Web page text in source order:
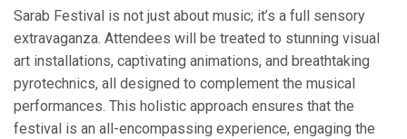
Sarab Festival is not just about music; it’s a full sensory
extravaganza. Attendees will be treated to stunning visual
art installations, captivating animations, and breathtaking
pyrotechnics, all designed to complement the musical
performances. This holistic approach ensures that the
festival is an all-encompassing experience, engaging the